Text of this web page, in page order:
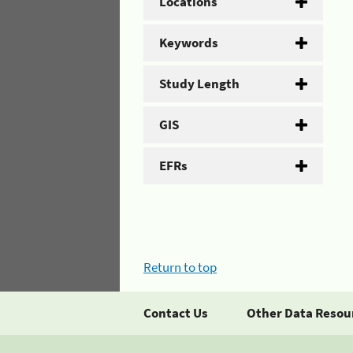
Keywords
Study Length
GIS
EFRs
Return to top
Contact Us Other Data